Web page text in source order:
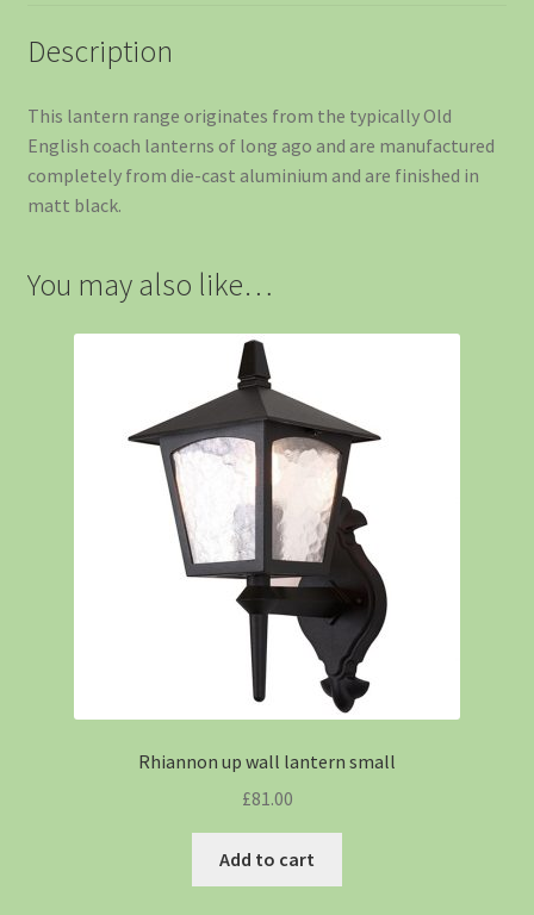
Description
This lantern range originates from the typically Old
English coach lanterns of long ago and are manufactured
completely from die-cast aluminium and are finished in
matt black.
You may also like…
Rhiannon up wall lantern small
£81.00
Add to cart